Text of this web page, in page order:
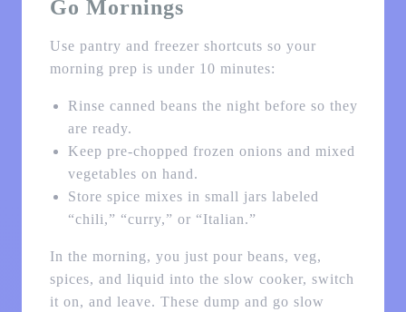
Go Mornings
Use pantry and freezer shortcuts so your
morning prep is under 10 minutes:
Rinse canned beans the night before so they
are ready.
Keep pre-chopped frozen onions and mixed
vegetables on hand.
Store spice mixes in small jars labeled
“chili,” “curry,” or “Italian.”
In the morning, you just pour beans, veg,
spices, and liquid into the slow cooker, switch
it on, and leave. These dump and go slow